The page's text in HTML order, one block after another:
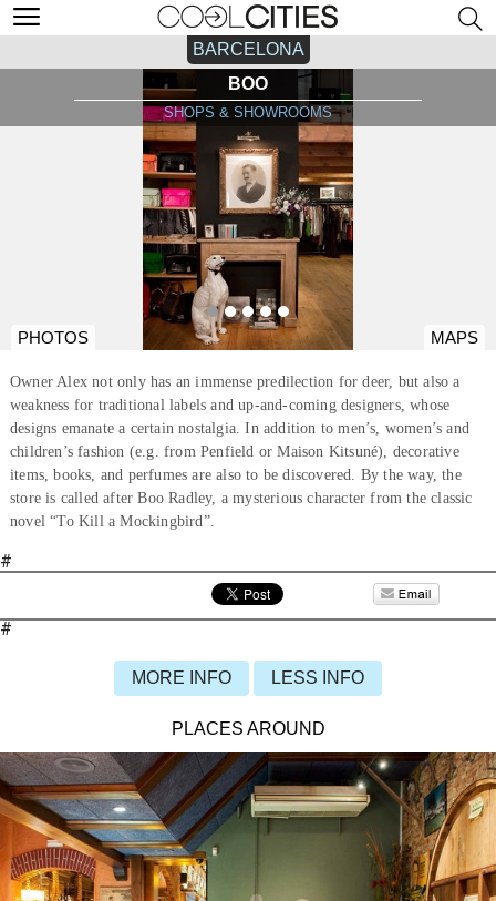
BARCELONA
BOO
SHOPS & SHOWROOMS
PHOTOS MAPS
Owner Alex not only has an immense predilection for deer, but also a
weakness for traditional labels and up-and-coming designers, whose
designs emanate a certain nostalgia. In addition to men’s, women’s and
children’s fashion (e.g. from Penfield or Maison Kitsuné), decorative
items, books, and perfumes are also to be discovered. By the way, the
store is called after Boo Radley, a mysterious character from the classic
novel “To Kill a Mockingbird”.
#
#
MORE INFO LESS INFO
PLACES AROUND